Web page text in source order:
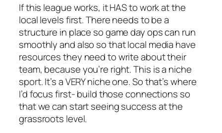
If this league works, it HAS to work at the
local levels first. There needs to be a
structure in place so game day ops can run
smoothly and also so that local media have
resources they need to write about their
team, because you’re right. This is a niche
sport. It’s a VERY niche one. So that’s where
I’d focus first- build those connections so
that we can start seeing success at the
grassroots level.